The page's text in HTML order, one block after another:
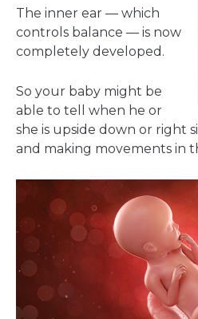
The inner ear — which
controls balance — is now
completely developed.
So your baby might be
able to tell when he or
she is upside down or right
and making movements in